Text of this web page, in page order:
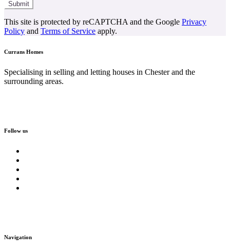
This site is protected by reCAPTCHA and the Google Privacy
Policy and Terms of Service apply.
Currans Homes
Specialising in selling and letting houses in Chester and the
surrounding areas.
Follow us
Navigation